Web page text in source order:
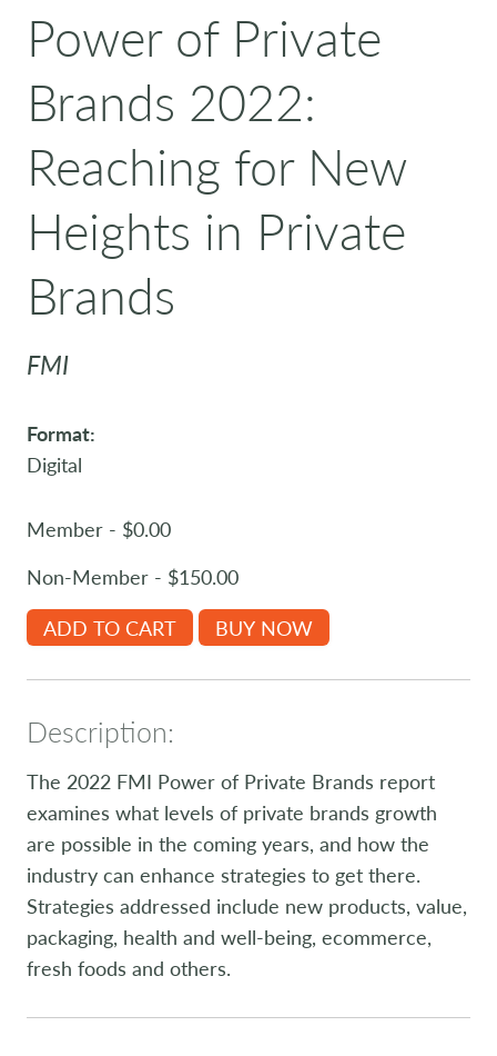
Power of Private
Brands 2022:
Reaching for New
Heights in Private
Brands
FMI
Format:
Digital
Member - $0.00
Non-Member - $150.00
ADD TO CART
BUY NOW
Description:
The 2022 FMI Power of Private Brands report
examines what levels of private brands growth
are possible in the coming years, and how the
industry can enhance strategies to get there.
Strategies addressed include new products, value,
packaging, health and well-being, ecommerce,
fresh foods and others.